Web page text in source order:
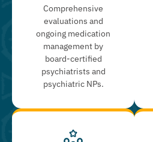
Comprehensive
evaluations and
ongoing medication
management by
board-certified
psychiatrists and
psychiatric NPs.